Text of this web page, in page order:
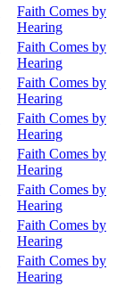
Faith Comes by
Hearing
Faith Comes by
Hearing
Faith Comes by
Hearing
Faith Comes by
Hearing
Faith Comes by
Hearing
Faith Comes by
Hearing
Faith Comes by
Hearing
Faith Comes by
Hearing